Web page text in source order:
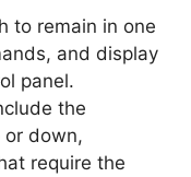
to remain in one
and display
panel.
the
down,
require the